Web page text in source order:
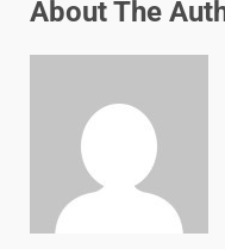
About The